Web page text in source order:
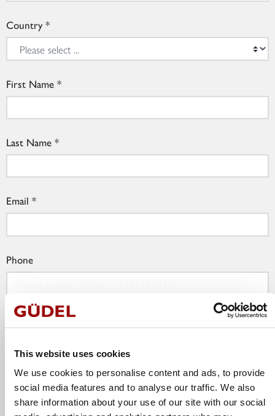
This website uses cookies
We use cookies to personalise content and ads, to provide
social media features and to analyse our traffic. We also
share information about your use of our site with our social
Country
First Name
Last Name
Email
Phone
Company
Job Title